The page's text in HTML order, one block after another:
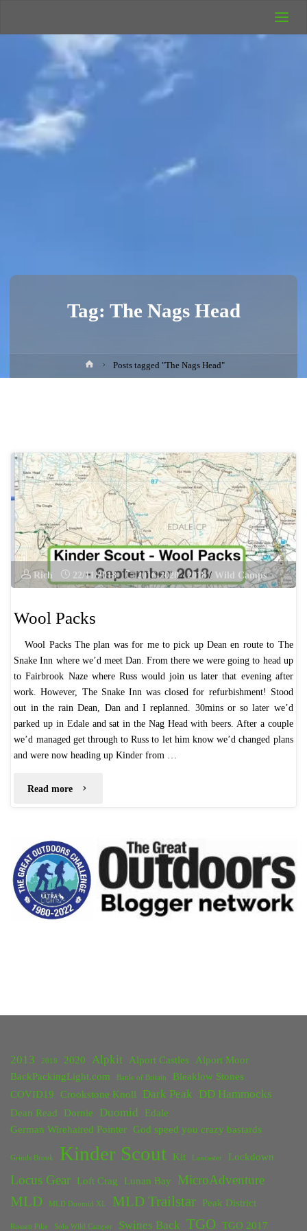
Camping
Rich's Wild
Tag: The Nags Head
HomePosts tagged "The Nags Head"
Rich 22/11/2018 2016-2020 / 2018 / Wild Camps
Wool Packs
Wool Packs The plan was for me to pick up Dean en route to The
Snake Inn where we’d meet Dan. From there we were going to head up
to Fairbrook Naze where Russ would join us later that evening after
work. However, The Snake Inn was closed for refurbishment! Stood
out in the rain Dean, Dan and I replanned. 30mins or so later we’d
parked up in Edale and sat in the Nag Head with beers. After a couple
we’d managed get through to Russ to let him know we’d changed plans
and were now heading up Kinder from …
Read more "Wool
2013 2018 2020 Alpkit Alport Castles
Alport Moor
BackPackingLight.com
Battle of Britain
Bleaklow Stones
COVID19
Crookstone Knoll Dark Peak DD Hammocks
Dean Read Dornie Duomid
Edale
German Wirehaired Pointer God speed you crazy bastards
Grinds Brook Kinder Scout Kit Lancaster Lockdown
Locus Gear Loft Crag Lunan Bay MicroAdventure
MLD MLD Duomid XL MLD Trailstar Peak District
Rossett Pike Solo Wild Camper Swines Back TGO TGO 2017